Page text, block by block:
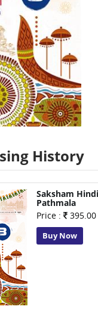
History
Saksham Hindi
Pathmala
Price :
395.00
Buy Now